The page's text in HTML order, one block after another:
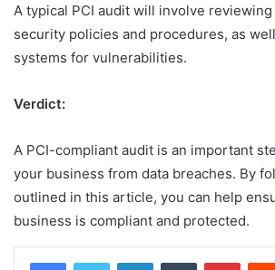
A typical PCI audit will involve reviewing
security policies and procedures, as
systems for vulnerabilities.
Verdict:
A PCI-compliant audit is an important
your business from data breaches. By
outlined in this article, you can help
business is compliant and protected.
LinkedInTumblr